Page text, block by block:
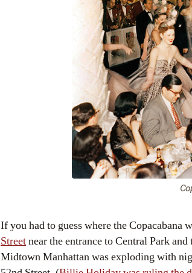
If you had to guess where the
Streetnear the entrance to Central Park
Midtown Manhattan was exploding with